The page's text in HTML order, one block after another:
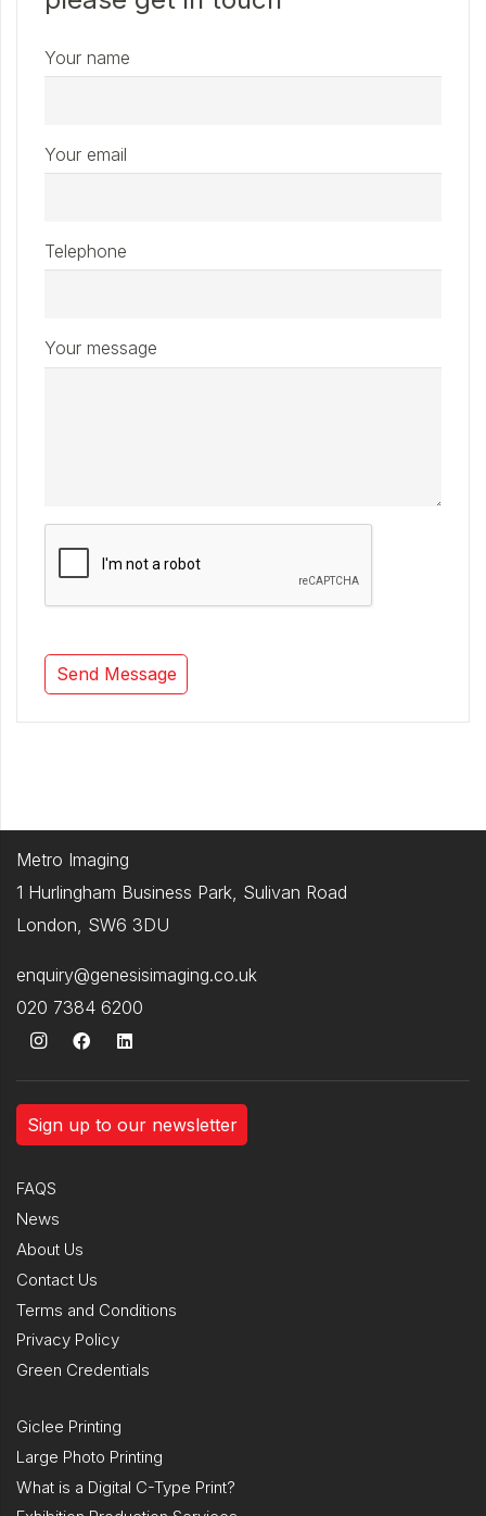
Your name
Your email
Telephone
Your message
Metro Imaging
1 Hurlingham Business Park, Sulivan Road
London, SW6 3DU
enquiry@genesisimaging.co.uk
020 7384 6200
Sign up to our newsletter
FAQS
News
About Us
Contact Us
Terms and Conditions
Privacy Policy
Green Credentials
Giclee Printing
Large Photo Printing
What is a Digital C-Type Print?